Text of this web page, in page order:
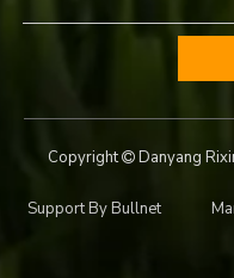
Copyright Danyang
Support ByBullnet